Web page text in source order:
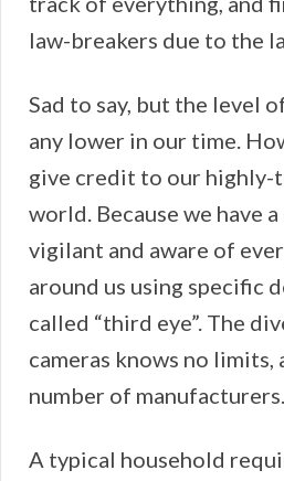
law-breakers due to the
Sad to say, but the level
any lower in our time.
give credit to our highly-
world. Because we have
vigilant and aware of
around us using specific
called “third eye”. The
cameras knows no limits,
number of manufacturers.
A typical household